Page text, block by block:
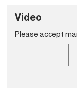
Video
Please accept